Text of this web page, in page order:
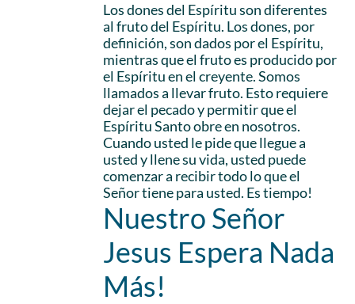
Los dones del Espíritu son diferentes
al fruto del Espíritu. Los dones, por
definición, son dados por el Espíritu,
mientras que el fruto es producido por
el Espíritu en el creyente. Somos
llamados a llevar fruto. Esto requiere
dejar el pecado y permitir que el
Espíritu Santo obre en nosotros.
Cuando usted le pide que llegue a
usted y llene su vida, usted puede
comenzar a recibir todo lo que el
Señor tiene para usted. Es tiempo!
Nuestro Señor
Jesus Espera Nada
Más!